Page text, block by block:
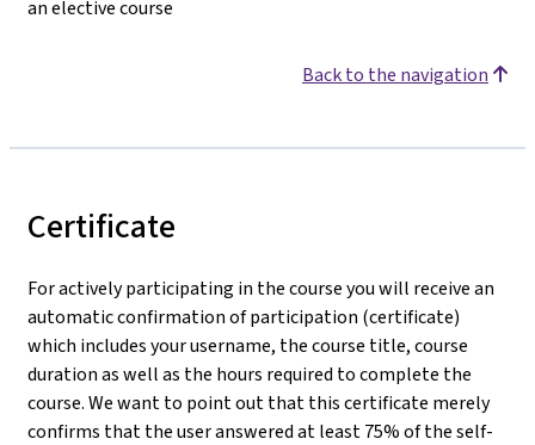
an elective course
Back to the navigation
Certificate
For actively participating in the course you will receive an
automatic confirmation of participation (certificate)
which includes your username, the course title, course
duration as well as the hours required to complete the
course. We want to point out that this certificate merely
confirms that the user answered at least 75% of the self-